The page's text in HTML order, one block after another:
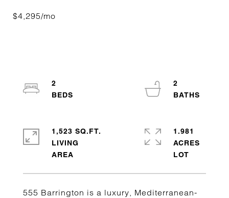
555 Barrington is a luxury, Mediterranean-
2
2
1,523 SQ.FT.
LIVING
1.981
ACRES